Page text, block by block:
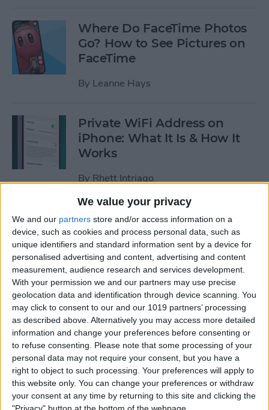
We value your privacy
We and our partners store and/or access information on a
device, such as cookies and process personal data, such as
unique identifiers and standard information sent by a device for
personalised advertising and content, advertising and content
measurement, audience research and services development.
With your permission we and our partners may use precise
geolocation data and identification through device scanning. You
may click to consent to our and our 1019 partners’ processing
as described above. Alternatively you may access more detailed
information and change your preferences before consenting or
to refuse consenting. Please note that some processing of your
personal data may not require your consent, but you have a
right to object to such processing. Your preferences will apply to
this website only. You can change your preferences or withdraw
your consent at any time by returning to this site and clicking the
Where Do FaceTime Photos
Go? How to See Pictures on
FaceTime
By Leanne Hays
Private WiFi Address on
iPhone: What It Is & How It
Works
By Rhett Intriago
Every Way to Silence an
Alarm on Your Apple Watch
ByRhett Intriago
iPhone Going Straight to
Voicemail? Fix It Fast!
ByTamlin Day
How to Tell If Music Is AI-
Generated